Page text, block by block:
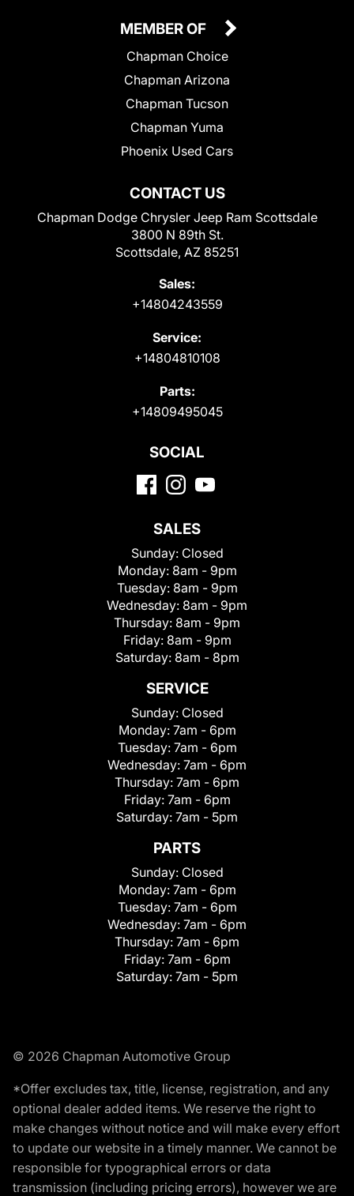
CONTACT US
Chapman Dodge Chrysler Jeep Ram Scottsdale
3800 N 89th St.
Scottsdale, AZ 85251
Sales:
+14804243559
Service:
+14804810108
Parts:
+14809495045
MEMBER OF
Chapman Choice
Chapman Arizona
Chapman Tucson
Chapman Yuma
Phoenix Used Cars
SOCIAL
SALES
Sunday: Closed
Monday: 8am - 9pm
Tuesday: 8am - 9pm
Wednesday: 8am - 9pm
Thursday: 8am - 9pm
Friday: 8am - 9pm
Saturday: 8am - 8pm
SERVICE
Sunday: Closed
Monday: 7am - 6pm
Tuesday: 7am - 6pm
Wednesday: 7am - 6pm
Thursday: 7am - 6pm
Friday: 7am - 6pm
Saturday: 7am - 5pm
PARTS
Sunday: Closed
Monday: 7am - 6pm
Tuesday: 7am - 6pm
Wednesday: 7am - 6pm
Thursday: 7am - 6pm
Friday: 7am - 6pm
Saturday: 7am - 5pm
© 2026 Chapman Automotive Group
*Offer excludes tax, title, license, registration, and any
optional dealer added items. We reserve the right to
make changes without notice and will make every effort
to update our website in a timely manner. We cannot be
responsible for typographical errors or data
transmission (including pricing errors), however we are